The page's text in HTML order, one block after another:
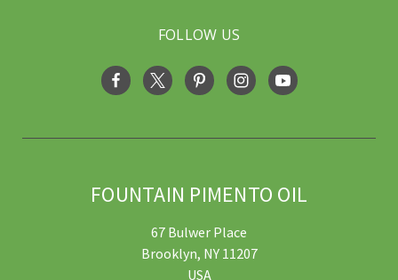
FOLLOW US
FOUNTAIN PIMENTO OIL
67 Bulwer Place
Brooklyn, NY 11207
USA